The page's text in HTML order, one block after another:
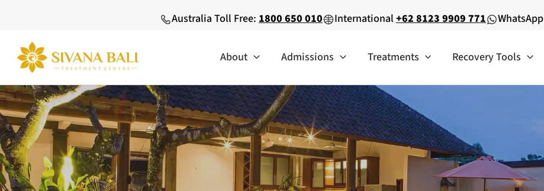
Australia Toll Free: 1800 650 010 International +62 8123 9909 771 WhatsApp
About Admissions Treatments Recovery Tools